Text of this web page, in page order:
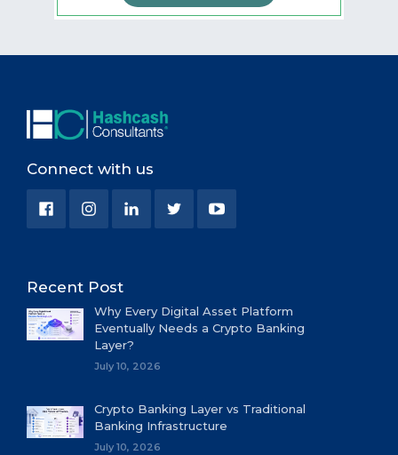
Connect with us
Recent Post
Why Every Digital Asset Platform
Eventually Needs a Crypto Banking
Layer?
July 10, 2026
Crypto Banking Layer vs Traditional
Banking Infrastructure
July 10, 2026